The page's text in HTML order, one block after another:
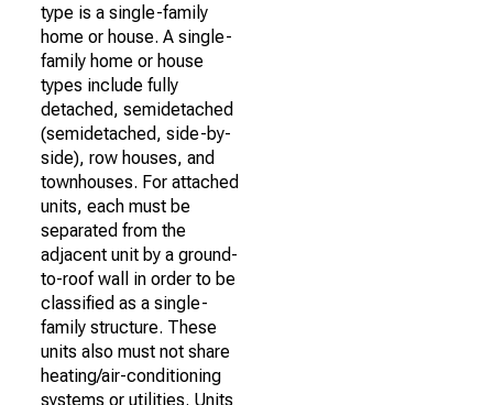
type is a single-family
home or house. A single-
family home or house
types include fully
detached, semidetached
(semidetached, side-by-
side), row houses, and
townhouses. For attached
units, each must be
separated from the
adjacent unit by a ground-
to-roof wall in order to be
classified as a single-
family structure. These
units also must not share
heating/air-conditioning
systems or utilities. Units